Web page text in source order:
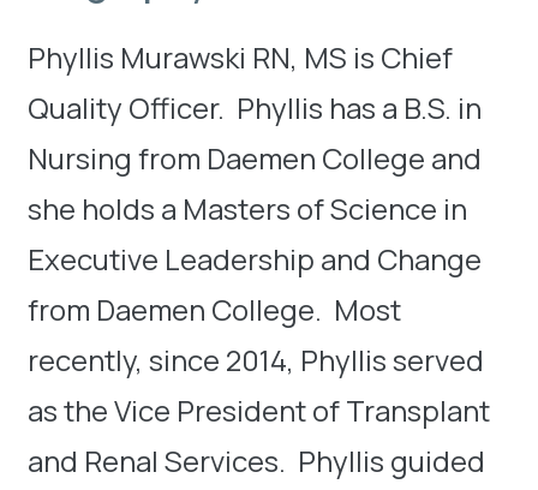
Phyllis Murawski RN, MS is Chief
Quality Officer. Phyllis has a B.S. in
Nursing from Daemen College and
she holds a Masters of Science in
Executive Leadership and Change
from Daemen College. Most
recently, since 2014, Phyllis served
as the Vice President of Transplant
and Renal Services. Phyllis guided